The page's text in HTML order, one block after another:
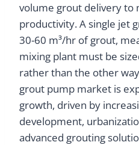
volume grout delivery to
productivity. A single jet
30-60 m³/hr of grout,
mixing plant must be
rather than the other
grout pump market is
growth, driven by
development,
advanced grouting